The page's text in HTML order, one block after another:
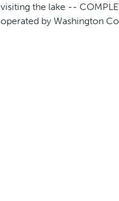
visiting the lake --
operated by Washington